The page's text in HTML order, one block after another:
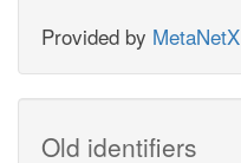
Provided by MetaNetX
Old identifiers